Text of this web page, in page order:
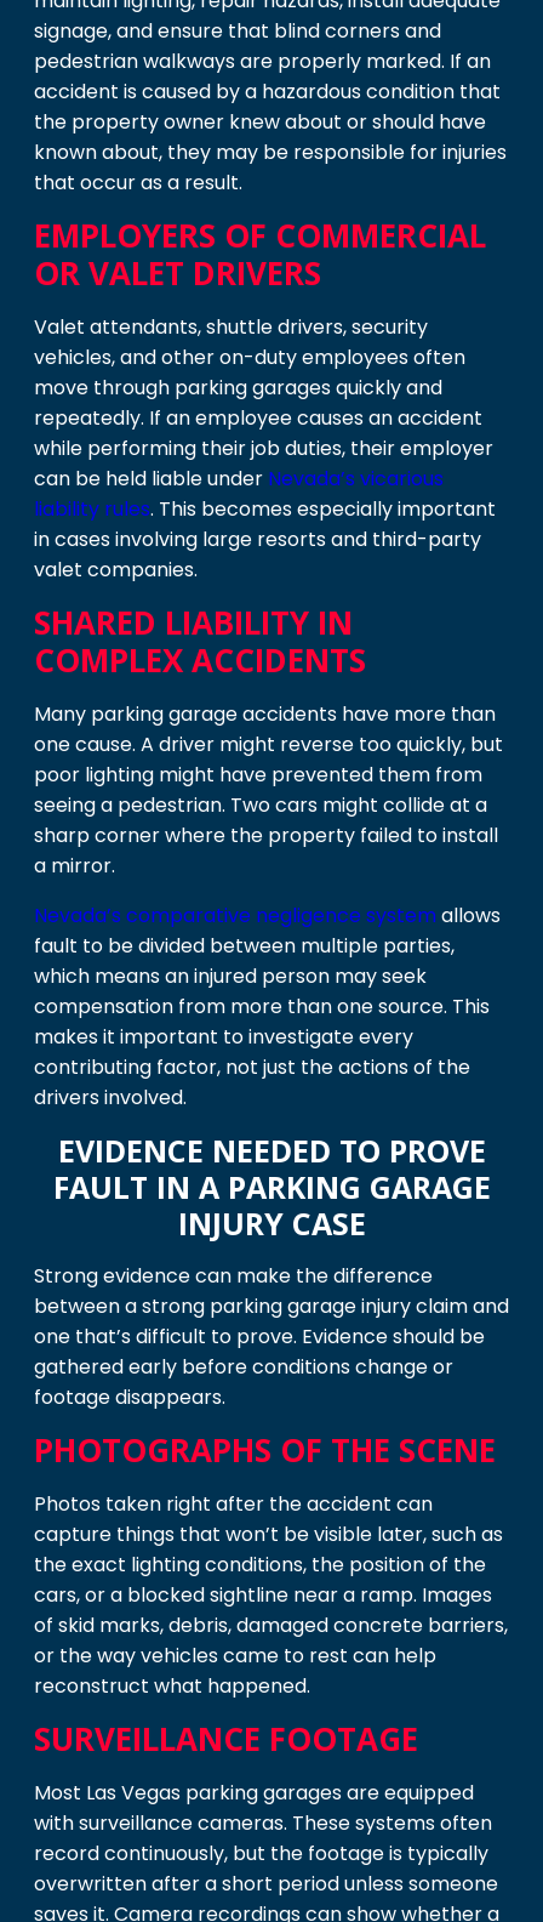
signage, and ensure that blind corners and
pedestrian walkways are properly marked. If an
accident is caused by a hazardous condition that
the property owner knew about or should have
known about, they may be responsible for injuries
that occur as a result.
EMPLOYERS OF COMMERCIAL
OR VALET DRIVERS
Valet attendants, shuttle drivers, security
vehicles, and other on-duty employees often
move through parking garages quickly and
repeatedly. If an employee causes an accident
while performing their job duties, their employer
can be held liable under Nevada’s vicarious
liability rules. This becomes especially important
in cases involving large resorts and third-party
valet companies.
SHARED LIABILITY IN
COMPLEX ACCIDENTS
Many parking garage accidents have more than
one cause. A driver might reverse too quickly, but
poor lighting might have prevented them from
seeing a pedestrian. Two cars might collide at a
sharp corner where the property failed to install
a mirror.
Nevada’s comparative negligence system allows
fault to be divided between multiple parties,
which means an injured person may seek
compensation from more than one source. This
makes it important to investigate every
contributing factor, not just the actions of the
drivers involved.
EVIDENCE NEEDED TO PROVE
FAULT IN A PARKING GARAGE
INJURY CASE
Strong evidence can make the difference
between a strong parking garage injury claim and
one that’s difficult to prove. Evidence should be
gathered early before conditions change or
footage disappears.
PHOTOGRAPHS OF THE SCENE
Photos taken right after the accident can
capture things that won’t be visible later, such as
the exact lighting conditions, the position of the
cars, or a blocked sightline near a ramp. Images
of skid marks, debris, damaged concrete barriers,
or the way vehicles came to rest can help
reconstruct what happened.
SURVEILLANCE FOOTAGE
Most Las Vegas parking garages are equipped
with surveillance cameras. These systems often
record continuously, but the footage is typically
overwritten after a short period unless someone
saves it. Camera recordings can show whether a